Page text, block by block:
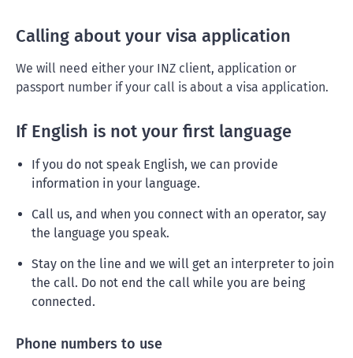
Calling about your visa application
We will need either your INZ client, application or
passport number if your call is about a visa application.
If English is not your first language
If you do not speak English, we can provide
information in your language.
Call us, and when you connect with an operator, say
the language you speak.
Stay on the line and we will get an interpreter to join
the call. Do not end the call while you are being
connected.
Phone numbers to use